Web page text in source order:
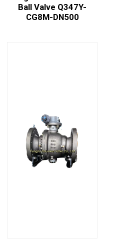
Ball Valve Q347Y-
CG8M-DN500